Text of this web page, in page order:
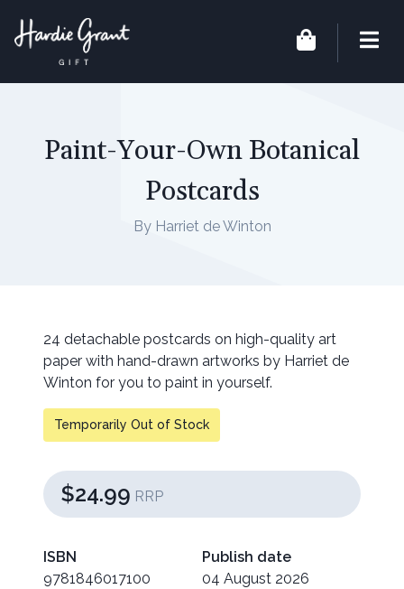
Paint-Your-Own Botanical
Postcards
By Harriet de Winton
24 detachable postcards on high-quality art
paper with hand-drawn artworks by Harriet de
Winton for you to paint in yourself.
Temporarily Out of Stock
$24.99 RRP
ISBN
9781846017100
Publish date
04 August 2026